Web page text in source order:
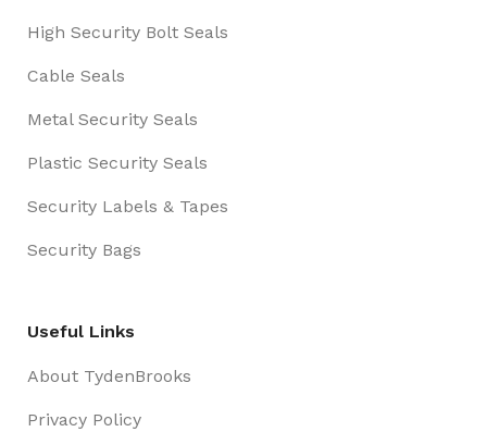
High Security Bolt Seals
Cable Seals
Metal Security Seals
Plastic Security Seals
Security Labels & Tapes
Security Bags
Useful Links
About TydenBrooks
Privacy Policy